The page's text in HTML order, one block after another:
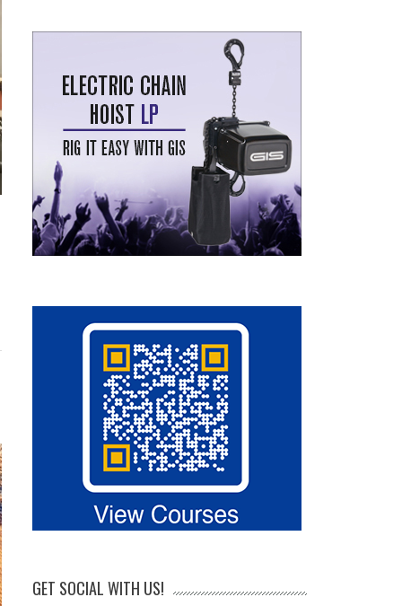
GET SOCIAL WITH US!